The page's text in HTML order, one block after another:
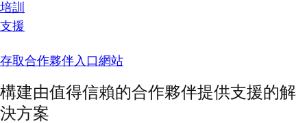
培訓
支援
存取合作夥伴入口網站
構建由值得信賴的合作夥伴提供支援的解
決方案